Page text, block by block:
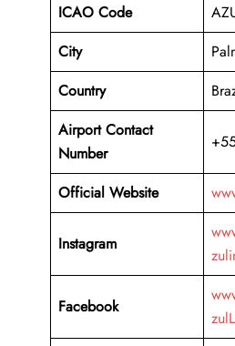
ICAO Code
City
Country
Airport Contact
Number
Official Website
Instagram
Facebook